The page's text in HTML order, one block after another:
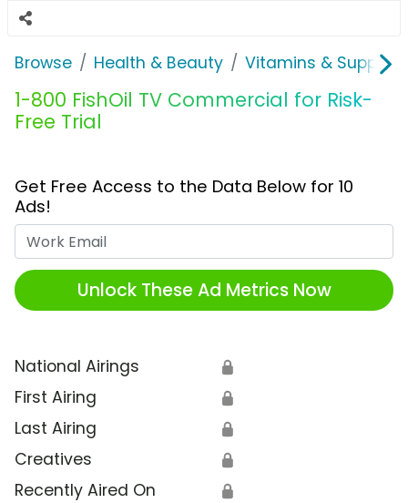
Browse Health & Beauty Vitamins &
1-800 FishOil TV Commercial for Risk-
Free Trial
Get Free Access to the Data Below for 10
Ads!
Unlock These Ad Metrics Now
National Airings 🔒
First Airing 🔒
Last Airing 🔒
Creatives 🔒
Recently Aired On 🔒